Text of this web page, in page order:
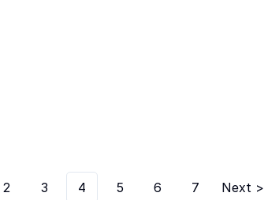
2 3 4 5 6 7 Next >